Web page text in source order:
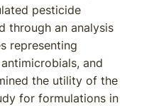
pesticide
through an analysis
representing
and
the utility of the
for formulations in